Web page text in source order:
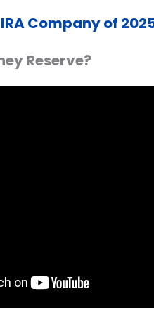
Company of
Reserve?